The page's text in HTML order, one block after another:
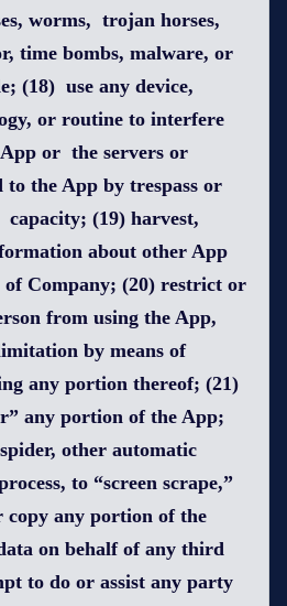
worms, trojan horses,
time bombs, malware, or
(18) use any device,
or routine to interfere
or the servers or
to the App by trespass or
(19) harvest,
about other App
Company; (20) restrict or
from using the App,
by means of
any portion thereof; (21)
any portion of the App;
other automatic
to “screen scrape,”
copy any portion of the
on behalf of any third
to do or assist any party